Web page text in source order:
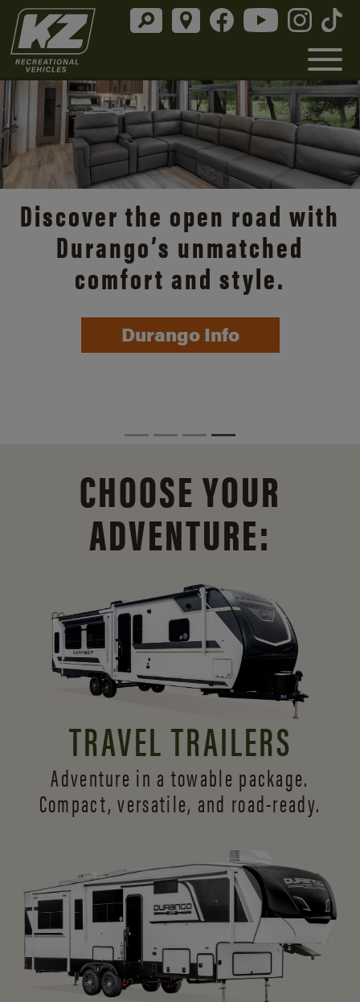
Discover the open road with
Durango’s unmatched
comfort and style.
Durango Info
CHOOSE YOUR
ADVENTURE:
TRAVEL TRAILERS
Adventure in a towable package.
Compact, versatile, and road-ready.